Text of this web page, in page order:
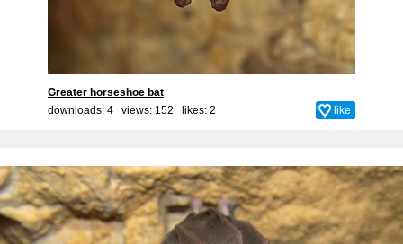
Greater horseshoe bat
downloads: 4 views: 152 likes: 2 like